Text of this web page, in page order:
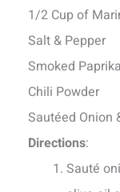
1/2 Cup of
Salt & Pepper
Smoked Paprika
Chili Powder
Sautéed Onion
Directions:
Sauté